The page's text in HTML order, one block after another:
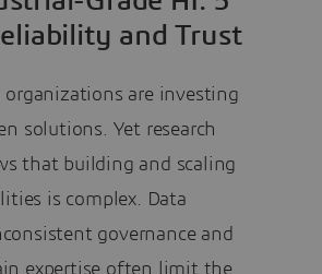
and Trust
organizations are investing
solutions. Yet research
that building and scaling
is complex. Data
governance and